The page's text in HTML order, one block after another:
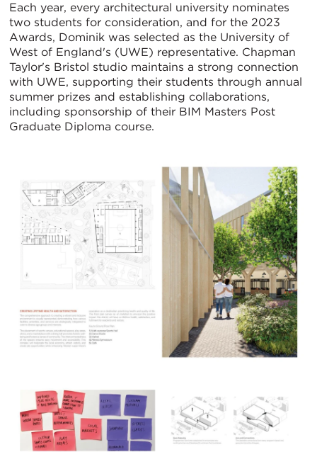
Each year, every architectural university nominates
two students for consideration, and for the 2023
Awards, Dominik was selected as the University of
West of England's (UWE) representative. Chapman
Taylor's Bristol studio maintains a strong connection
with UWE, supporting their students through annual
summer prizes and establishing collaborations,
including sponsorship of their BIM Masters Post
Graduate Diploma course.